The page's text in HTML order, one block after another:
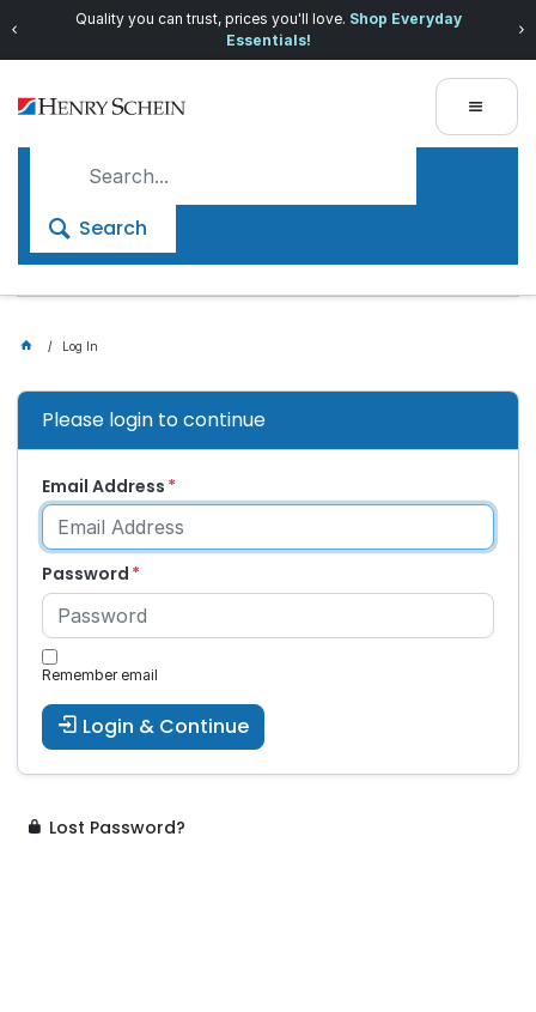
Quality you can trust, prices you'll love. Shop Everyday
Essentials!
Search
Log In
Please login to continue
Email Address
Password
Remember email
Login & Continue
Lost Password?